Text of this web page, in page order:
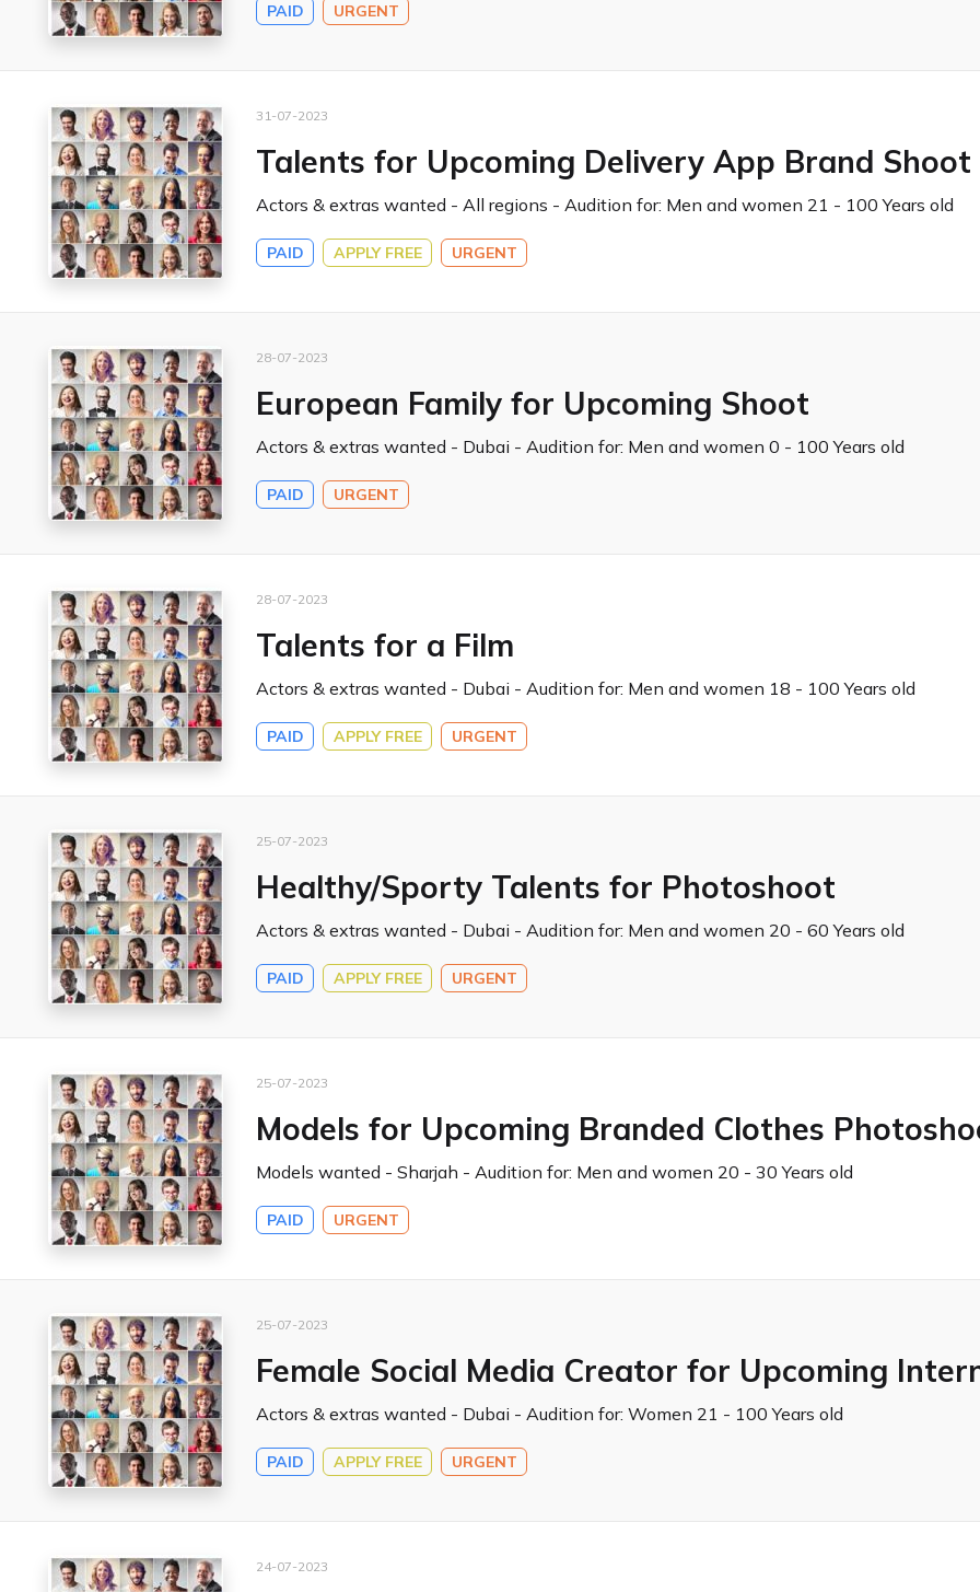
PAID URGENT
31-07-2023
Talents for Upcoming Delivery App Brand Shoot
Actors & extras wanted - All regions - Audition for: Men and women 21 - 100 Years old
PAID APPLY FREE URGENT
28-07-2023
European Family for Upcoming Shoot
Actors & extras wanted - Dubai - Audition for: Men and women 0 - 100 Years old
PAID URGENT
28-07-2023
Talents for a Film
Actors & extras wanted - Dubai - Audition for: Men and women 18 - 100 Years old
PAID APPLY FREE URGENT
25-07-2023
Healthy/Sporty Talents for Photoshoot
Actors & extras wanted - Dubai - Audition for: Men and women 20 - 60 Years old
PAID APPLY FREE URGENT
25-07-2023
Models for Upcoming Branded Clothes
Models wanted - Sharjah - Audition for: Men and women 20 - 30 Years old
PAID URGENT
25-07-2023
Female Social Media Creator for Upcoming
Actors & extras wanted - Dubai - Audition for: Women 21 - 100 Years old
PAID APPLY FREE URGENT
24-07-2023